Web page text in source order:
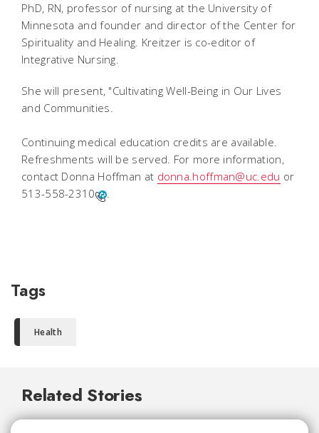
PhD, RN, professor of nursing at the University of
Minnesota and founder and director of the Center for
Spirituality and Healing. Kreitzer is co-editor of
Integrative Nursing.
She will present, "Cultivating Well-Being in Our Lives
and Communities.
Continuing medical education credits are available.
Refreshments will be served. For more information,
contact Donna Hoffman at donna.hoffman@uc.edu or
513-558-2310
.
Tags
Health
Related Stories